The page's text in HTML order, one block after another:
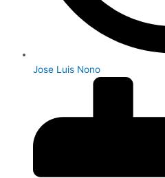
Jose Luis Nono